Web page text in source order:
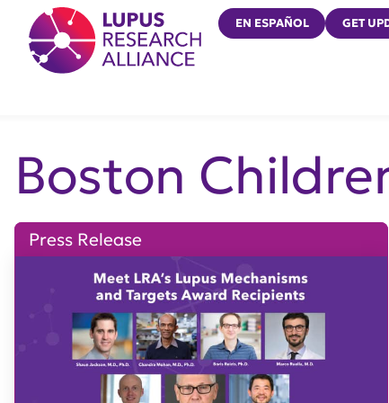
Lupus Research Alliance
EN ESPAÑOL GET
Boston
Press Release